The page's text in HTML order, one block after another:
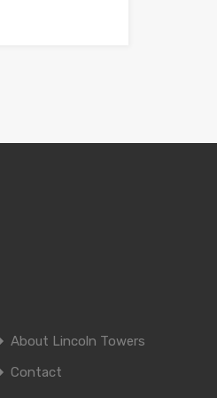
About Lincoln Towers
Contact